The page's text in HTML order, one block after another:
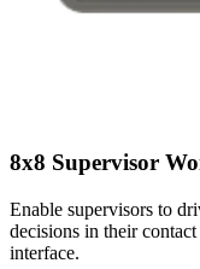
8x8 Supervisor
Enable supervisors to
decisions in their
interface.